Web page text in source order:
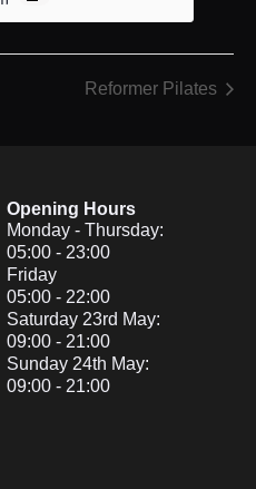
Reformer Pilates
Opening Hours
Monday - Thursday:
05:00 - 23:00
Friday
05:00 - 22:00
Saturday 23rd May:
09:00 - 21:00
Sunday 24th May:
09:00 - 21:00